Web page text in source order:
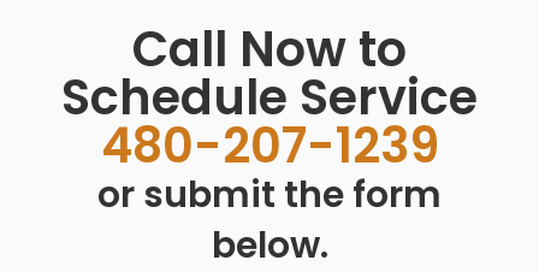
Call Now to
Schedule Service
480-207-1239
or submit the form
below.